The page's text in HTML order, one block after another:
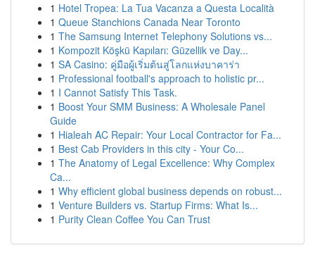
1 Hotel Tropea: La Tua Vacanza a Questa Località
1 Queue Stanchions Canada Near Toronto
1 The Samsung Internet Telephony Solutions vs...
1 Kompozit Köşkü Kapıları: Güzellik ve Day...
1 SA Casino: คู่มือผู้เริ่มต้นสู่โลกแห่งบาคาร่า
1 Professional football's approach to holistic pr...
1 I Cannot Satisfy This Task.
1 Boost Your SMM Business: A Wholesale Panel
Guide
1 Hialeah AC Repair: Your Local Contractor for Fa...
1 Best Cab Providers in this city - Your Co...
1 The Anatomy of Legal Excellence: Why Complex
Ca...
1 Why efficient global business depends on robust...
1 Venture Builders vs. Startup Firms: What Is...
1 Purity Clean Coffee You Can Trust